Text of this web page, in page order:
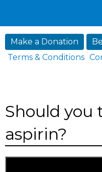
Make a Donation
Terms & Conditions
Should you
aspirin?